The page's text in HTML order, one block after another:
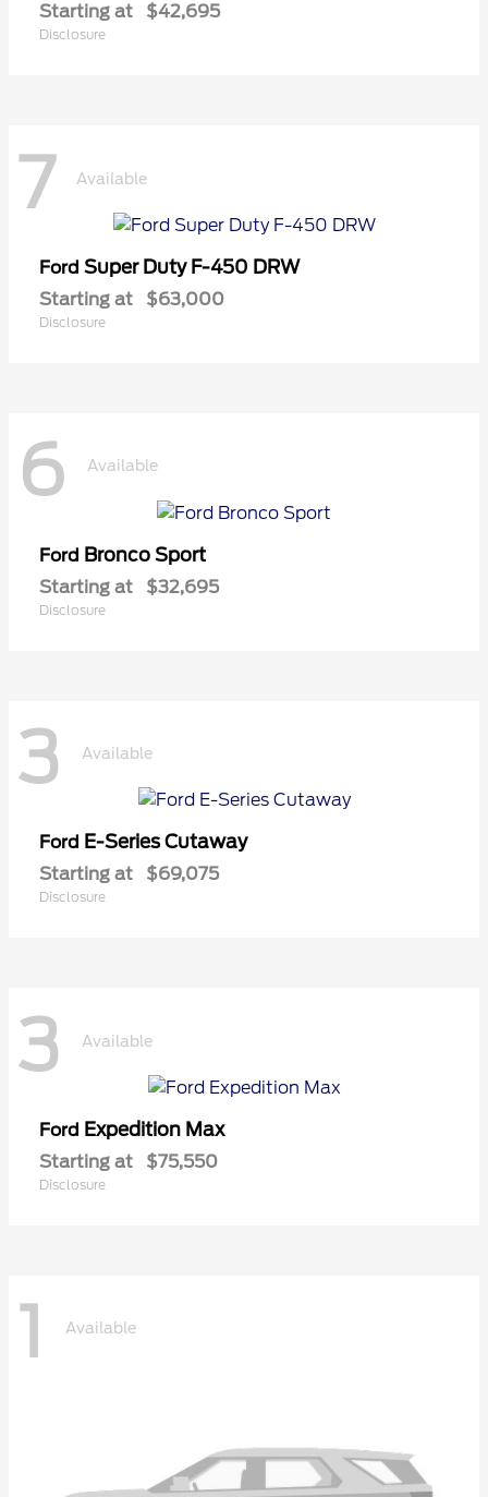
Starting at $42,695
Disclosure
7 Available
Ford Super Duty F-450 DRW
Starting at $63,000
Disclosure
6 Available
Ford Bronco Sport
Starting at $32,695
Disclosure
3 Available
Ford E-Series Cutaway
Starting at $69,075
Disclosure
3 Available
Ford Expedition Max
Starting at $75,550
Disclosure
1 Available